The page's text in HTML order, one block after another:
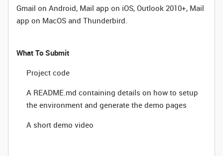
Gmail on Android, Mail app on iOS, Outlook 2010+, Mail
app on MacOS and Thunderbird.
What To Submit
Project code
A README.md containing details on how to setup
the environment and generate the demo pages
A short demo video